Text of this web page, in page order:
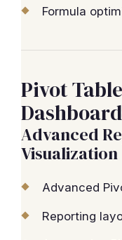
Formula
Pivot
Advanced
Visualization
Advanced
Reporting